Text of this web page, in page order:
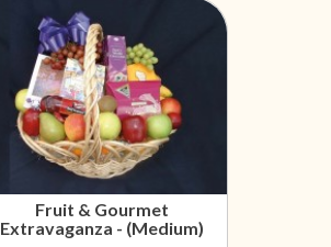
Fruit & Gourmet
Extravaganza - (Medium)